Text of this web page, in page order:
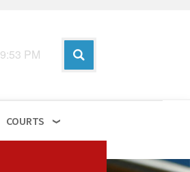
9:53 PM
COURTS